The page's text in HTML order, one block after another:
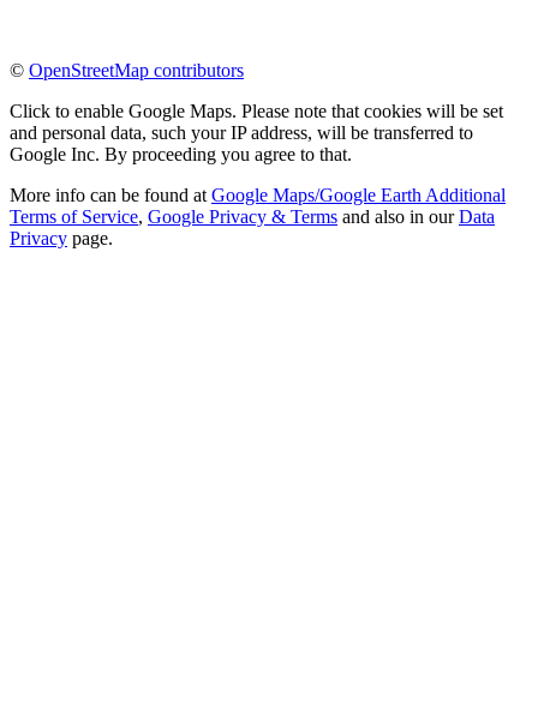
© OpenStreetMap contributors
Click to enable Google Maps. Please note that cookies will be set
and personal data, such your IP address, will be transferred to
Google Inc. By proceeding you agree to that.
More info can be found at Google Maps/Google Earth Additional
Terms of Service, Google Privacy & Terms and also in ourData
Privacy page.